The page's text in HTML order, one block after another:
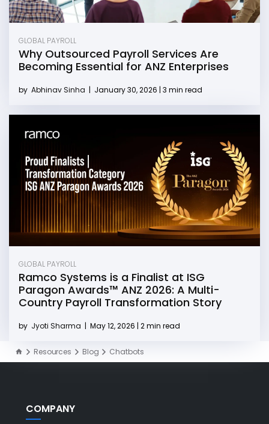
GLOBAL PAYROLL
Why Outsourced Payroll Services Are
Becoming Essential for ANZ Enterprises
by Abhinav Sinha | January 30, 2026 | 3 min read
GLOBAL PAYROLL
Ramco Systems is a Finalist at ISG
Paragon Awards™ ANZ 2026: A Multi-
Country Payroll Transformation Story
by Jyoti Sharma | May 12, 2026 | 2 min read
Resources Blog Chatbots
COMPANY